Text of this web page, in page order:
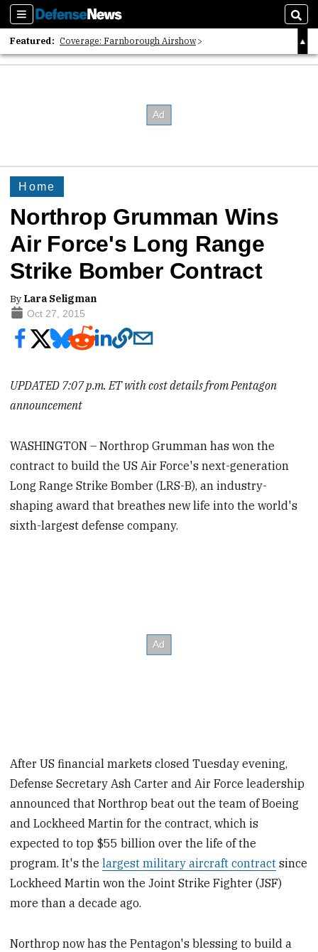
Sections
Featured: Coverage: Farnborough Airshow
2026 Strategic Architects List
Home
Northrop Grumman Wins
Air Force's Long Range
Strike Bomber Contract
By Lara Seligman
Oct 27, 2015
UPDATED 7:07 p.m. ET with cost details from Pentagon
announcement
WASHINGTON – Northrop Grumman has won the
contract to build the US Air Force's next-generation
Long Range Strike Bomber (LRS-B), an industry-
shaping award that breathes new life into the world's
sixth-largest defense company.
After US financial markets closed Tuesday evening,
Defense Secretary Ash Carter and Air Force leadership
announced that Northrop beat out the team of Boeing
and Lockheed Martin for the contract, which is
expected to top $55 billion over the life of the
program. It's thelargest military aircraft contract since
Lockheed Martin won the Joint Strike Fighter (JSF)
more than a decade ago.
Northrop now has the Pentagon's blessing to build a